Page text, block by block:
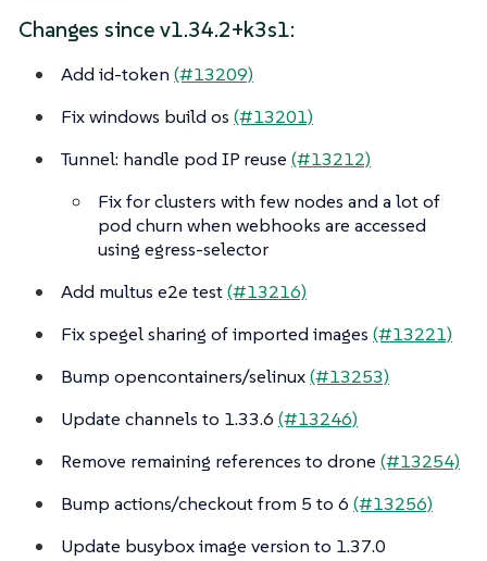
Changes since v1.34.2+k3s1:
Add id-token (#13209)
Fix windows build os (#13201)
Tunnel: handle pod IP reuse (#13212)
Fix for clusters with few nodes and a lot of
pod churn when webhooks are accessed
using egress-selector
Add multus e2e test(#13216)
Fix spegel sharing of imported images (#13221)
Bump opencontainers/selinux(#13253)
Update channels to 1.33.6 (#13246)
Remove remaining references to drone (#13254)
Bump actions/checkout from 5 to 6 (#13256)
Update busybox image version to 1.37.0